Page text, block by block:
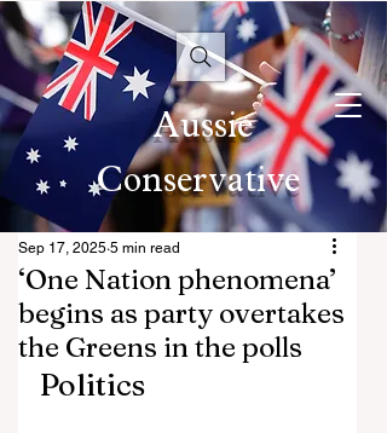
Aussie
Conservative
‘One Nation phenomena’
begins as party overtakes
the Greens in the polls
Sep 17, 2025 5 min read
Politics